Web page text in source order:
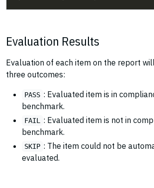
Evaluation Results
Evaluation of each item on the report
three outcomes:
PASS : Evaluated item is in
benchmark.
FAIL
: Evaluated item is not in
benchmark.
SKIP : The item could not be
evaluated.